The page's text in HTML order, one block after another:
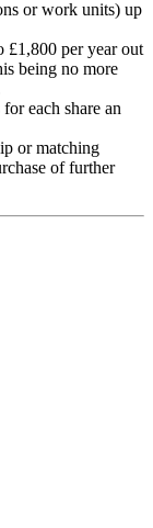
or work units) up
£1,800 per year out
being no more
each share an
or matching
of further